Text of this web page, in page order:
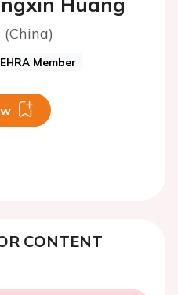
EHRA Member
CONTENT